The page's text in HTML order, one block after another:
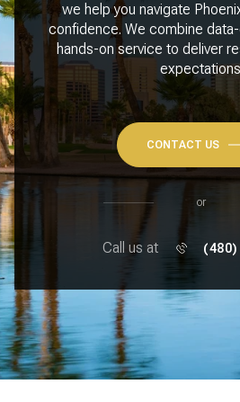
we help you navigate
confidence. We combine
hands-on service to deliver
CONTACT US
or
Call us at (480)